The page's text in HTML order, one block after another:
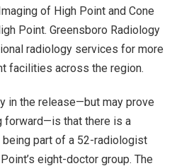
of High Point and Cone
Point. Greensboro Radiology
radiology services for more
facilities across the region.
in the release—but may prove
forward—is that there is a
part of a 52-radiologist
eight-doctor group. The